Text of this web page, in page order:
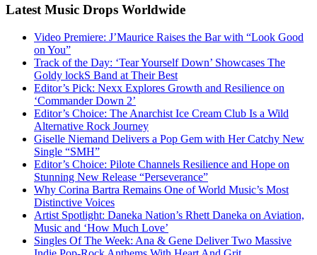
Latest Music Drops Worldwide
Video Premiere: J’Maurice Raises the Bar with “Look Good
on You”
Track of the Day: ‘Tear Yourself Down’ Showcases The
Goldy lockS Band at Their Best
Editor’s Pick: Nexx Explores Growth and Resilience on
‘Commander Down 2’
Editor’s Choice: The Anarchist Ice Cream Club Is a Wild
Alternative Rock Journey
Giselle Niemand Delivers a Pop Gem with Her Catchy New
Single “SMH”
Editor’s Choice: Pilote Channels Resilience and Hope on
Stunning New Release “Perseverance”
Why Corina Bartra Remains One of World Music’s Most
Distinctive Voices
Artist Spotlight: Daneka Nation’s Rhett Daneka on Aviation,
Music and ‘How Much Love’
Singles Of The Week: Ana & Gene Deliver Two Massive